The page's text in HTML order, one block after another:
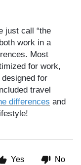
just call “the
work in a
Most
for work,
for
travel
differences and
Yes No